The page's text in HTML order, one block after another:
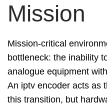
Mission
Mission-critical
bottleneck: the inability
analogue equipment
An iptv encoder acts as
this transition, but